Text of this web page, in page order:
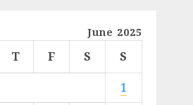
June 2025
T F S
S
1